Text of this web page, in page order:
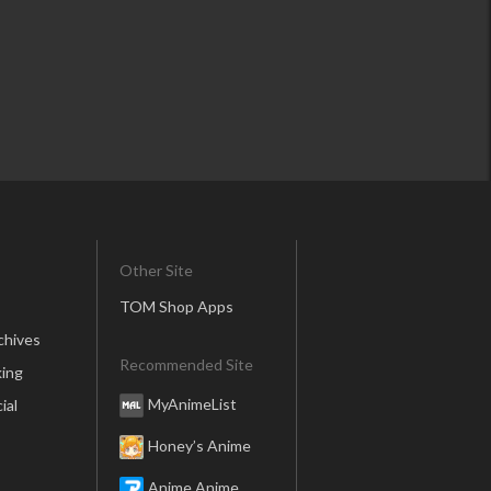
Other Site
TOM Shop Apps
Recommended Site
MyAnimeList
Honey’s Anime
Anime Anime